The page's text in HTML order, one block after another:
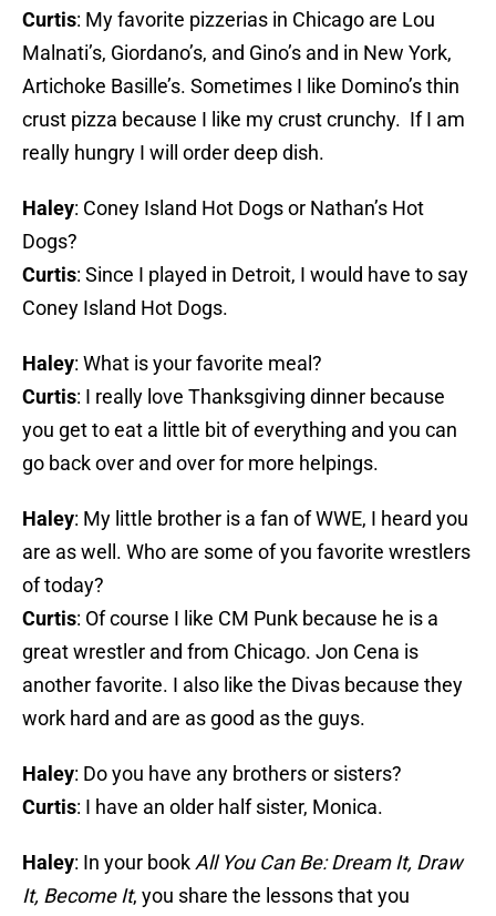
Curtis: My favorite pizzerias in Chicago are Lou
Malnati’s, Giordano’s, and Gino’s and in New York,
Artichoke Basille’s. Sometimes I like Domino’s thin
crust pizza because I like my crust crunchy. If I am
really hungry I will order deep dish.
Haley: Coney Island Hot Dogs or Nathan’s Hot
Dogs?
Curtis: Since I played in Detroit, I would have to say
Coney Island Hot Dogs.
Haley: What is your favorite meal?
Curtis: I really love Thanksgiving dinner because
you get to eat a little bit of everything and you can
go back over and over for more helpings.
Haley: My little brother is a fan of WWE, I heard you
are as well. Who are some of you favorite wrestlers
of today?
Curtis: Of course I like CM Punk because he is a
great wrestler and from Chicago. Jon Cena is
another favorite. I also like the Divas because they
work hard and are as good as the guys.
Haley: Do you have any brothers or sisters?
Curtis: I have an older half sister, Monica.
Haley: In your book All You Can Be: Dream It, Draw
It, Become It, you share the lessons that you